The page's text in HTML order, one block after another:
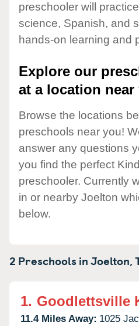
preschooler will
science, Spanish, and
hands-on learning and
Explore our
at a location near
Browse the locations
preschools near you!
answer any questions
you find the perfect
preschooler. Currently
in or nearby Joelton
below.
2 Preschools inJoelton,
1. Goodlettsville
11.4 Miles Away: 1025